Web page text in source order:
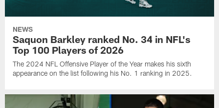
NEWS
Saquon Barkley ranked No. 34 in NFL's
Top 100 Players of 2026
The 2024 NFL Offensive Player of the Year makes his sixth
appearance on the list following his No. 1 ranking in 2025.